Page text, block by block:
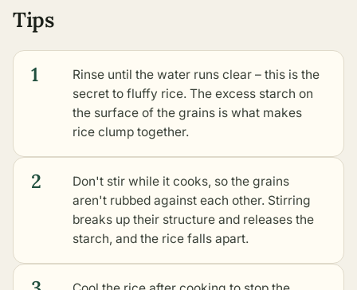
Tips
1
Rinse until the water runs clear – this is the
secret to fluffy rice. The excess starch on
the surface of the grains is what makes
rice clump together.
2
Don't stir while it cooks, so the grains
aren't rubbed against each other. Stirring
breaks up their structure and releases the
starch, and the rice falls apart.